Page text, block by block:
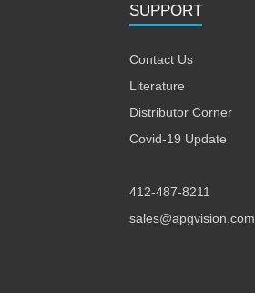
SUPPORT
Contact Us
Literature
Distributor Corner
Covid-19 Update
412-487-8211
sales@apgvision.com